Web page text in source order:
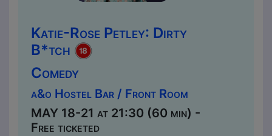
Katie-Rose Petley: Dirty
B*tch
Comedy
a&o Hostel Bar / Front Room
MAY 18-21 at 21:30 (60 min) -
Free ticketed